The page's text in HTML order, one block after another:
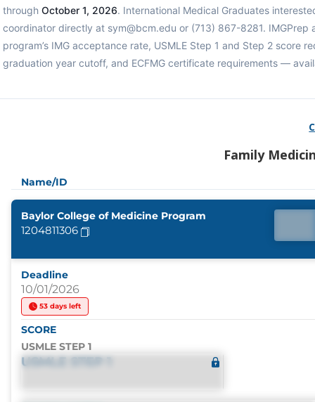
through October 1, 2026. International Medical Graduates
coordinator directly at sym@bcm.edu or (713) 867-8281.
program’s IMG acceptance rate, USMLE Step 1 and Step 2 score
graduation year cutoff, and ECFMG certificate requirements —
Family
Name/ID
Baylor College of Medicine Program
1204811306
Deadline
10/01/2026
53 days left
SCORE
USMLE STEP 1
USMLE STEP 1